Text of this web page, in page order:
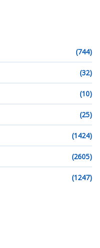
(744)
(32)
(10)
(25)
(1424)
(2605)
(1247)